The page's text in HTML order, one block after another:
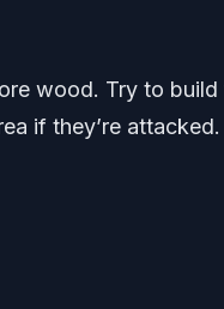
wood. Try to
if they’re attacked.